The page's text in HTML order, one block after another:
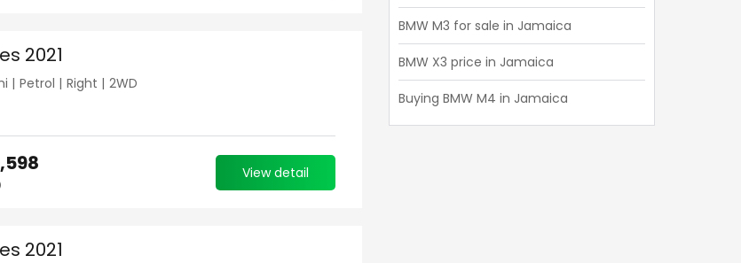
BMW M3 for sale in Jamaica
BMW X3 price in Jamaica
Buying BMW M4 in Jamaica
2021
| Petrol | Right | 2WD
View detail
2021